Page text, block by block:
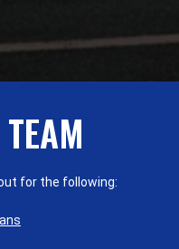
for the following: